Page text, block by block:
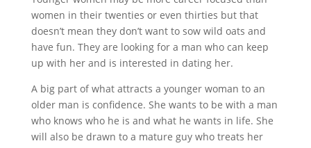
women in their twenties or even thirties but that
doesn’t mean they don’t want to sow wild oats and
have fun. They are looking for a man who can keep
up with her and is interested in dating her.
A big part of what attracts a younger woman to an
older man is confidence. She wants to be with a man
who knows who he is and what he wants in life. She
will also be drawn to a mature guy who treats her